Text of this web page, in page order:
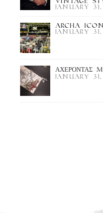
Vintage
January 31,
Archa
January 31,
ΑΧΕΡΟΝΤΑΣ
January 31,